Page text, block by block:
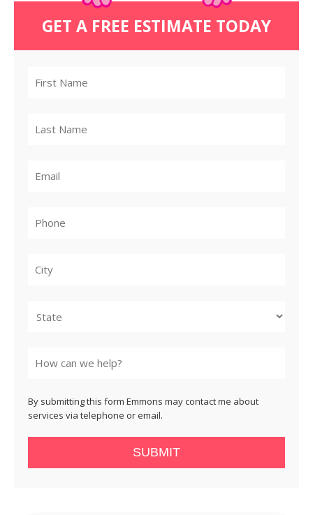
GET A FREE ESTIMATE TODAY
By submitting this form Emmons may contact me about
services via telephone or email.
SUBMIT